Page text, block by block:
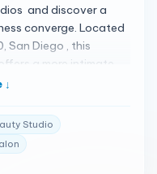
and discover a
converge. Located
San Diego , this
a more intimate
studios, catering
to serving your
including new
from your busy
by amazing
Studio